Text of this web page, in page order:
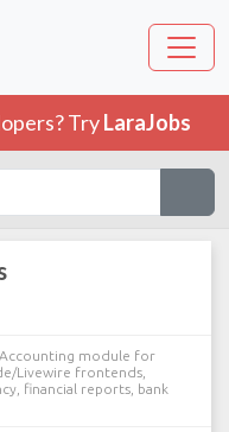
TryLaraJobs
module for
Livewire frontends,
financial reports, bank